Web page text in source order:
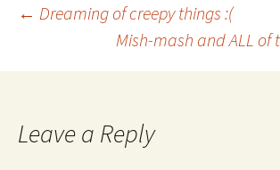
Post
navigation
← Dreaming of creepy things :(
Mish-mash and ALL
Leave a Reply